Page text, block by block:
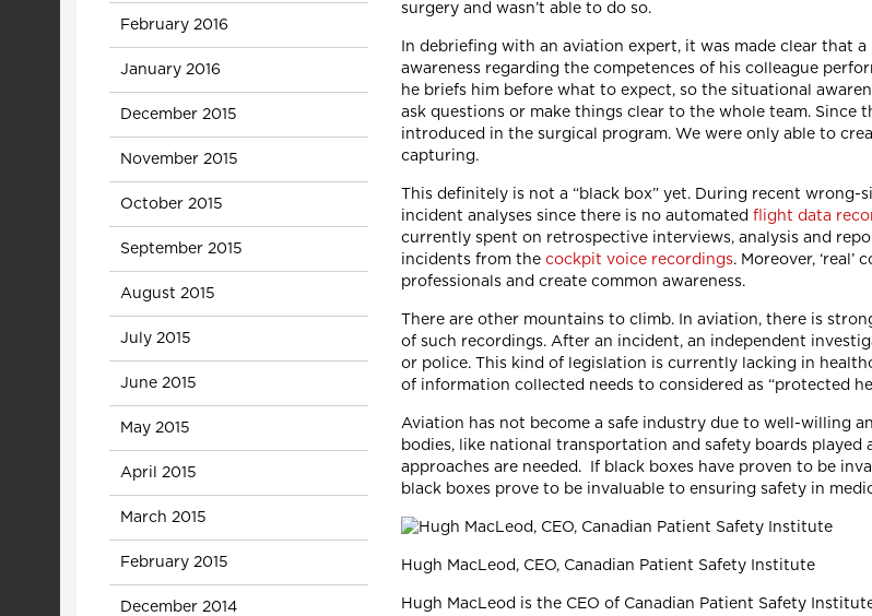
February 2016
January 2016
December 2015
November 2015
October 2015
September 2015
August 2015
July 2015
June 2015
May 2015
April 2015
March 2015
February 2015
December 2014
surgery and wasn’t able to do so.
In debriefing with an aviation expert, it was made clear that a
awareness regarding the competences of his colleague
he briefs him before what to expect, so the situational
ask questions or make things clear to the whole team. Since
introduced in the surgical program. We were only able to
capturing.
This definitely is not a “black box” yet. During recent
incident analyses since there is no automated flight data
currently spent on retrospective interviews, analysis and
incidents from the cockpit voice recordings. Moreover,
professionals and create common awareness.
There are other mountains to climb. In aviation, there is
of such recordings. After an incident, an independent
or police. This kind of legislation is currently lacking in
of information collected needs to considered as “protected
Aviation has not become a safe industry due to well-willing
bodies, like national transportation and safety boards
approaches are needed. If black boxes have proven to be
black boxes prove to be invaluable to ensuring safety in
Hugh MacLeod, CEO, Canadian Patient Safety Institute
Hugh MacLeod is the CEO of Canadian Patient Safety